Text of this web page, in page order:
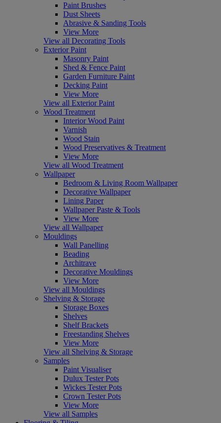
Paint Brushes
Dust Sheets
Abrasive & Sanding Tools
View More
View all Decorating Tools
Exterior Paint
Masonry Paint
Shed & Fence Paint
Garden Furniture Paint
Decking Paint
View More
View all Exterior Paint
Wood Treatment
Interior Wood Paint
Varnish
Wood Stain
Wood Preservatives & Treatment
View More
View all Wood Treatment
Wallpaper
Bedroom & Living Room Wallpaper
Decorative Wallpaper
Lining Paper
Wallpaper Paste & Tools
View More
View all Wallpaper
Mouldings
Wall Panelling
Beading
Architrave
Decorative Mouldings
View More
View all Mouldings
Shelving & Storage
Storage Boxes
Shelves
Shelf Brackets
Freestanding Shelves
View More
View all Shelving & Storage
Samples
Paint Visualiser
Dulux Tester Pots
Wickes Tester Pots
Crown Tester Pots
View More
View all Samples